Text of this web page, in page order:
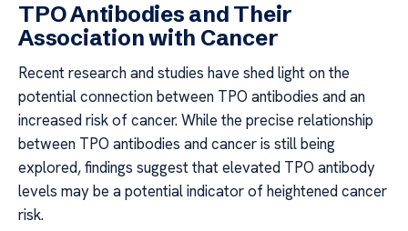
TPO Antibodies and Their
Association with Cancer
Recent research and studies have shed light on the
potential connection between TPO antibodies and an
increased risk of cancer. While the precise relationship
between TPO antibodies and cancer is still being
explored, findings suggest that elevated TPO antibody
levels may be a potential indicator of heightened cancer
risk.